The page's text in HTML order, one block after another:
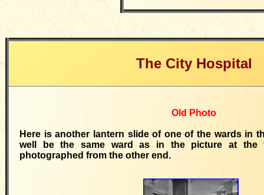
The City Hospital
Old Photo
Here is another lantern slide of one of the wards in
well be the same ward as in the picture at the
photographed from the other end.